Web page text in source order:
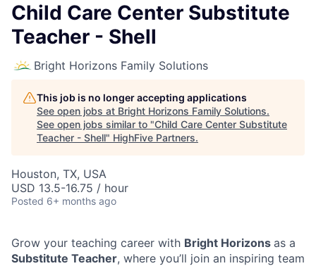
Child Care Center Substitute
Teacher - Shell
Bright Horizons Family Solutions
This job is no longer accepting applications
See open jobs at Bright Horizons Family Solutions.
See open jobs similar to "Child Care Center Substitute
Teacher - Shell" HighFive Partners.
Houston, TX, USA
USD 13.5-16.75 / hour
Posted 6+ months ago
Grow your teaching career with Bright Horizons as a
Substitute Teacher, where you’ll join an inspiring team